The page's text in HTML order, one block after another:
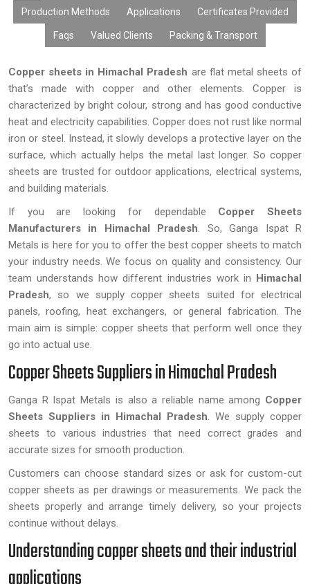
Production Methods Applications Certificates Provided
Faqs Valued Clients Packing & Transport
Copper sheets in Himachal Pradesh are flat metal sheets of
that’s made with copper and other elements. Copper is
characterized by bright colour, strong and has good conductive
heat and electricity capabilities. Copper does not rust like normal
iron or steel. Instead, it slowly develops a protective layer on the
surface, which actually helps the metal last longer. So copper
sheets are trusted for outdoor applications, electrical systems,
and building materials.
If you are looking for dependable Copper Sheets
Manufacturers in Himachal Pradesh. So, Ganga Ispat R
Metals is here for you to offer the best copper sheets to match
your industry needs. We focus on quality and consistency. Our
team understands how different industries work in Himachal
Pradesh, so we supply copper sheets suited for electrical
panels, roofing, heat exchangers, or general fabrication. The
main aim is simple: copper sheets that perform well once they
go into actual use.
Copper Sheets Suppliers in Himachal Pradesh
Ganga R Ispat Metals is also a reliable name among Copper
Sheets Suppliers in Himachal Pradesh. We supply copper
sheets to various industries that need correct grades and
accurate sizes for smooth production.
Customers can choose standard sizes or ask for custom-cut
copper sheets as per drawings or measurements. We pack the
sheets properly and arrange timely delivery, so your projects
continue without delays.
Understanding copper sheets and their industrial